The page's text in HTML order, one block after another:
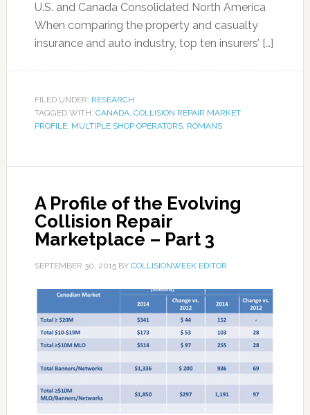
U.S. and Canada Consolidated North America
When comparing the property and casualty
insurance and auto industry, top ten insurers’ […]
FILED UNDER: RESEARCH
TAGGED WITH: CANADA, COLLISION REPAIR MARKET
PROFILE, MULTIPLE SHOP OPERATORS, ROMANS
A Profile of the Evolving
Collision Repair
Marketplace – Part 3
SEPTEMBER 30, 2015BY COLLISIONWEEK EDITOR